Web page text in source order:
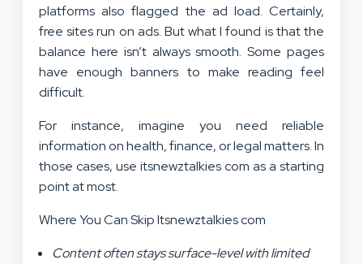
platforms also flagged the ad load. Certainly,
free sites run on ads. But what I found is that the
balance here isn’t always smooth. Some pages
have enough banners to make reading feel
difficult.
For instance, imagine you need reliable
information on health, finance, or legal matters. In
those cases, use itsnewztalkies com as a starting
point at most.
Where You Can Skip Itsnewztalkies com
Content often stays surface-level with limited